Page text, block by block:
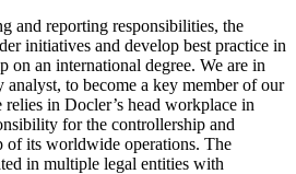
and reporting responsibilities, the
initiatives and develop best practice in
on an international degree. We are in
analyst, to become a key member of our
in Docler’s head workplace in
for the controllership and
of its worldwide operations. The
in multiple legal entities with